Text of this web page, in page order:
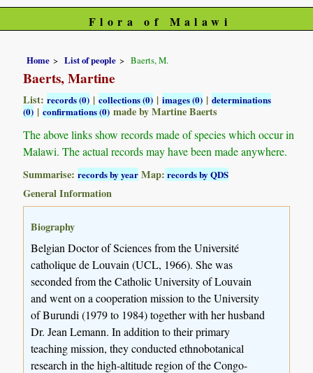
Flora of Malawi
Home List of people Baerts, M.
Baerts, Martine
List:records (0) |collections (0) |images (0) |determinations
(0) |confirmations (0)made by Martine Baerts
The above links show records made of species which occur in
Malawi. The actual records may have been made anywhere.
Summarise:records by year Map: records by QDS
General Information
Biography
Belgian Doctor of Sciences from the Université
catholique de Louvain (UCL, 1966). She was
seconded from the Catholic University of Louvain
and went on a cooperation mission to the University
of Burundi (1979 to 1984) together with her husband
Dr. Jean Lemann. In addition to their primary
teaching mission, they conducted ethnobotanical
research in the high-altitude region of the Congo-